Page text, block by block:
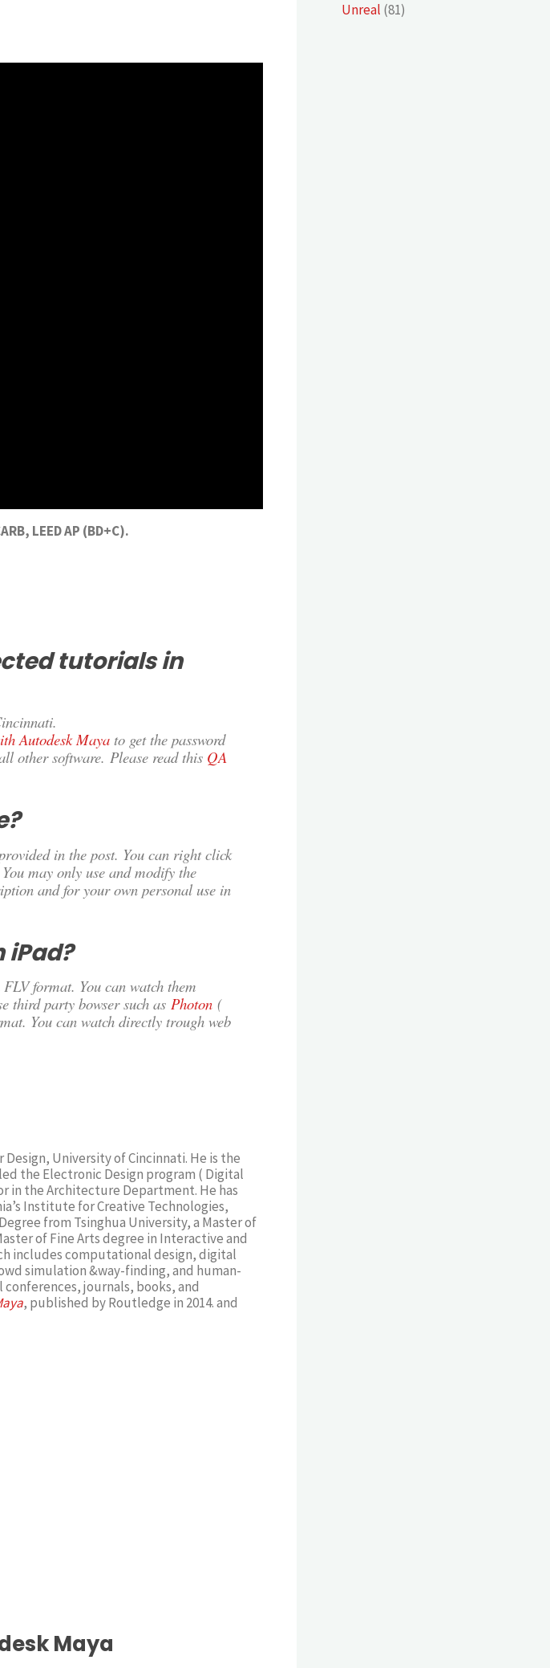
LEED AP (BD+C).
tutorials in
Autodesk Maya toget the password
other software. Please read this QA
in the post. You can right click
may only use and modify the
and for your own personal use in
format. You can watch them
third party bowser such as Photon(
You can watch directly trough web
University of Cincinnati. He is the
the Electronic Design program ( Digital
in the Architecture Department. He has
Institute for Creative Technologies,
from Tsinghua University, a Master of
of Fine Arts degree in Interactive and
includes computational design, digital
simulation &way-finding, and human-
journals, books, and
, published by Routledge in 2014. and
Maya
Unreal (81)